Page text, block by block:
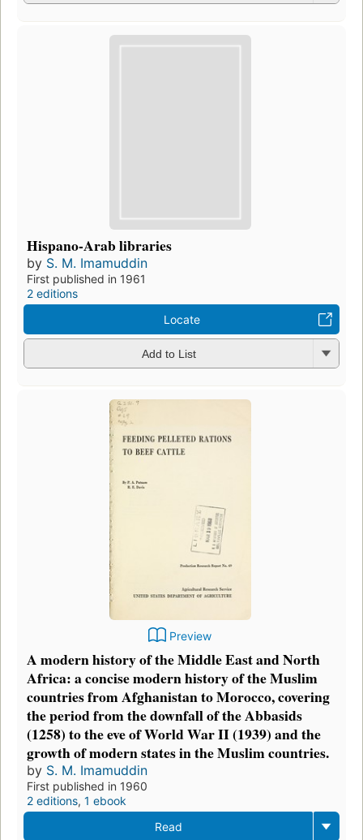
Hispano-Arab libraries
by S. M. Imamuddin
First published in 1961
2 editions
Locate
Add to List
Preview
A modern history of the Middle East and North
Africa: a concise modern history of the Muslim
countries from Afghanistan to Morocco, covering
the period from the downfall of the Abbasids
(1258) to the eve of World War II (1939) and the
growth of modern states in the Muslim countries.
by S. M. Imamuddin
First published in 1960
2 editions, 1 ebook
Read